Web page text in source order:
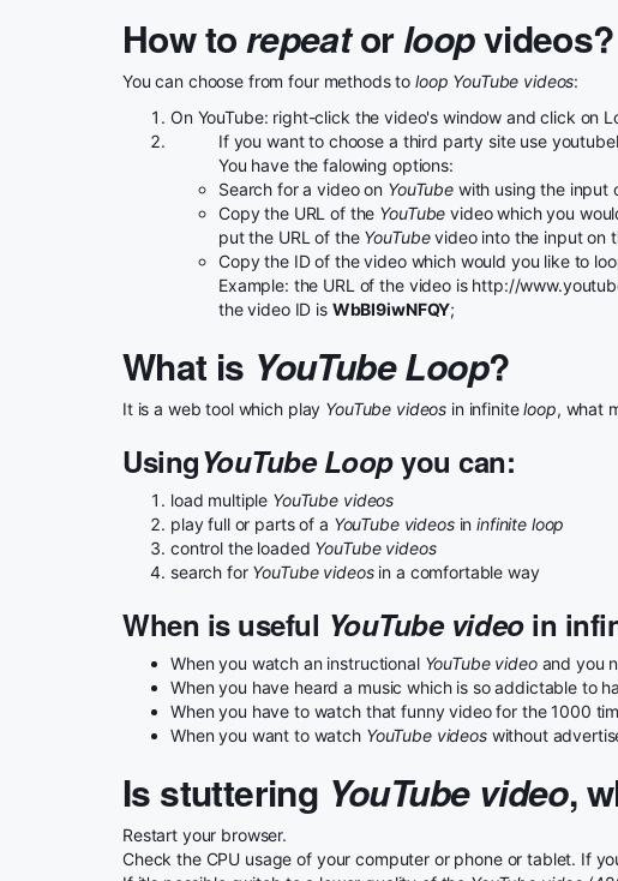
How torepeator loopvideos?
You can choose from four methods to loop YouTube videos:
On YouTube: right-click the video's window and click on
If you want to choose a third party site use
You have the falowing options:
Search for a video on YouTubewith using the input
Copy the URL of the YouTube video which you
put the URL of the YouTubevideo into the input on
Copy the ID of the video which would you like to
Example: the URL of the video is http://
the video ID is WbBI9iwNFQY;
What is YouTube Loop?
It is a web tool which play YouTube videos in infiniteloop, what
UsingYouTube Loopyou can:
load multiple YouTube videos
play full or parts of a YouTube videosininfinite loop
control the loaded YouTube videos
search for YouTube videosin a comfortable way
When is useful YouTube videoin
When you watch an instructional YouTube videoand you
When you have heard a music which is so addictable to
When you have to watch that funny video for the 1000
When you want to watch YouTube videoswithout
Is stuttering YouTube video,
Restart your browser.
Check the CPU usage of your computer or phone or tablet. If